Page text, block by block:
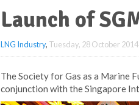
Launch of
LNG Industry, Tuesday, 28 October
The Society for Gas as a Marine
conjunction with the Singapore